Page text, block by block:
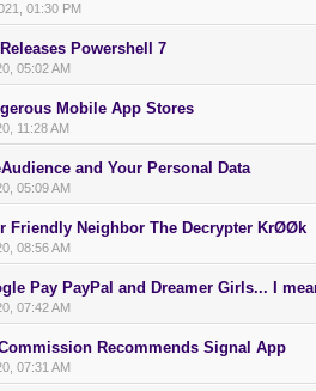
01:30 PM
Powershell 7
05:02 AM
Mobile App Stores
11:28 AM
and Your Personal Data
05:09 AM
Friendly Neighbor The Decrypter KrØØk
08:56 AM
Pay PayPal and Dreamer Girls... I
07:42 AM
Recommends Signal App
07:31 AM